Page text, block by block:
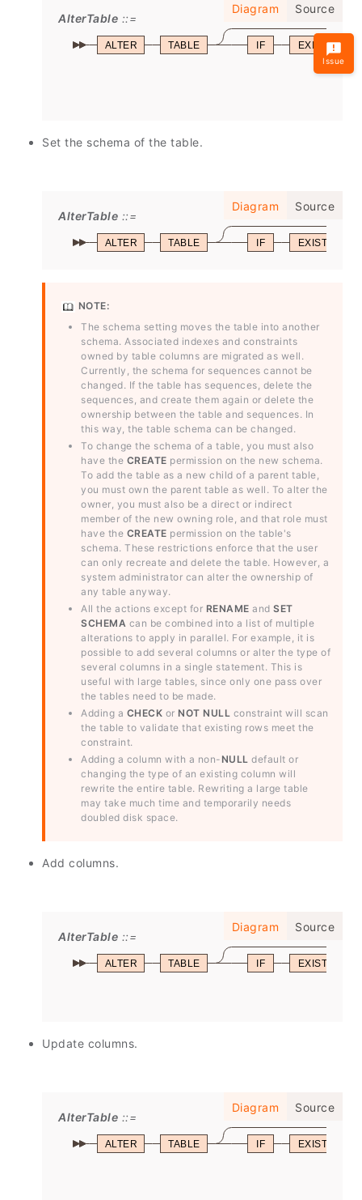
Diagram Source
AlterTable
ALTER TABLE IF EXISTS
Set the schema of the table.
Diagram Source
AlterTable
ALTER TABLE IF EXISTS
NOTE:
The schema setting moves the table into another
schema. Associated indexes and constraints
owned by table columns are migrated as well.
Currently, the schema for sequences cannot be
changed. If the table has sequences, delete the
sequences, and create them again or delete the
ownership between the table and sequences. In
this way, the table schema can be changed.
To change the schema of a table, you must also
have the CREATE permission on the new schema.
To add the table as a new child of a parent table,
you must own the parent table as well. To alter the
owner, you must also be a direct or indirect
member of the new owning role, and that role must
have the CREATE permission on the table's
schema. These restrictions enforce that the user
can only recreate and delete the table. However, a
system administrator can alter the ownership of
any table anyway.
All the actions except for RENAME and SET
SCHEMA can be combined into a list of multiple
alterations to apply in parallel. For example, it is
possible to add several columns or alter the type of
several columns in a single statement. This is
useful with large tables, since only one pass over
the tables need to be made.
Adding a CHECK or NOT NULL constraint will scan
the table to validate that existing rows meet the
constraint.
Adding a column with a non- NULL default or
changing the type of an existing column will
rewrite the entire table. Rewriting a large table
may take much time and temporarily needs
doubled disk space.
Add columns.
Diagram Source
AlterTable
ALTER TABLE IF EXISTS
Update columns.
Diagram Source
AlterTable
ALTER TABLE IF EXISTS
Issue